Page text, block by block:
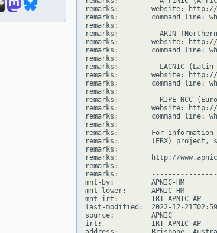
remarks:        website: http://
remarks:        command line:
remarks:
remarks:        - ARIN (Northern
remarks:        website: http://
remarks:        command line:
remarks:
remarks:        - LACNIC (Latin
remarks:        website: http://
remarks:        command line:
remarks:
remarks:        - RIPE NCC
remarks:        website: http://
remarks:        command line:
remarks:
remarks:        For information
remarks:        (ERX) project,
remarks:
remarks:        http://
remarks:
remarks:
mnt-by:         APNIC-HM
mnt-lower:      APNIC-HM
mnt-irt:        IRT-APNIC-AP
last-modified:  2022-12-
source:         APNIC
irt:            IRT-APNIC-AP